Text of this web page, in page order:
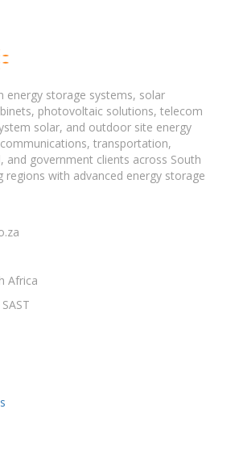
energy storage systems, solar
photovoltaic solutions, telecom
solar, and outdoor site energy
transportation,
and government clients across South
regions with advanced energy storage
Africa